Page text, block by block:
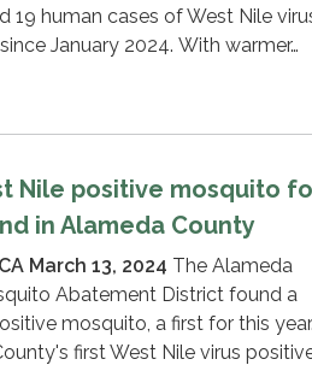
19 human cases of West Nile
January 2024. With warmer…
Nile positive mosquito
in Alameda County
March 13, 2024 The Alameda
Abatement District found a
mosquito, a first for this
first West Nile virus